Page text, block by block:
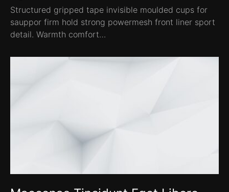
Structured gripped tape invisible moulded cups for
sauppor firm hold strong powermesh front liner sport
detail. Warmth comfort…